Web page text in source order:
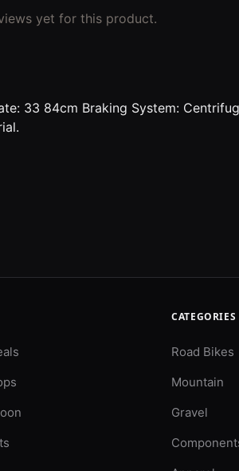
yet for this product.
33 84cm Braking System:
CATEGORIES
Road Bikes
Mountain
Gravel